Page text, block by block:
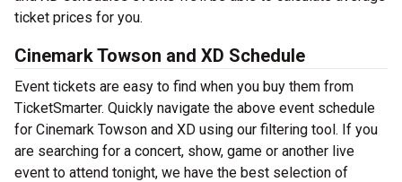
ticket prices for you.
Cinemark Towson and XD Schedule
Event tickets are easy to find when you buy them from
TicketSmarter. Quickly navigate the above event schedule
for Cinemark Towson and XD using our filtering tool. If you
are searching for a concert, show, game or another live
event to attend tonight, we have the best selection of